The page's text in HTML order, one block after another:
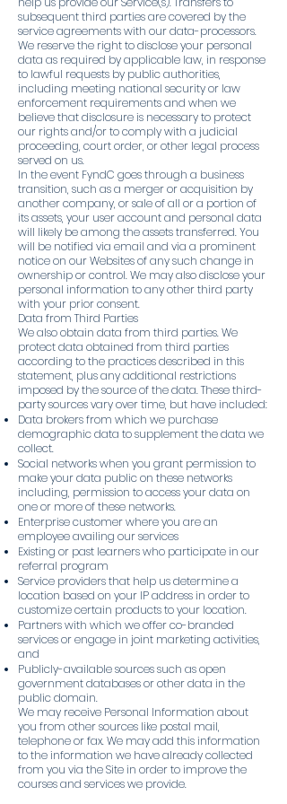
subsequent third parties are covered by the
service agreements with our data-processors.
We reserve the right to disclose your personal
data as required by applicable law, in response
to lawful requests by public authorities,
including meeting national security or law
enforcement requirements and when we
believe that disclosure is necessary to protect
our rights and/or to comply with a judicial
proceeding, court order, or other legal process
served on us.
In the event FyndC goes through a business
transition, such as a merger or acquisition by
another company, or sale of all or a portion of
its assets, your user account and personal data
will likely be among the assets transferred. You
will be notified via email and via a prominent
notice on our Websites of any such change in
ownership or control. We may also disclose your
personal information to any other third party
with your prior consent.
Data from Third Parties
We also obtain data from third parties. We
protect data obtained from third parties
according to the practices described in this
statement, plus any additional restrictions
imposed by the source of the data. These third-
party sources vary over time, but have included:
Data brokers from which we purchase
demographic data to supplement the data we
collect.
Social networks when you grant permission to
make your data public on these networks
including, permission to access your data on
one or more of these networks.
Enterprise customer where you are an
employee availing our services
Existing or past learners who participate in our
referral program
Service providers that help us determine a
location based on your IP address in order to
customize certain products to your location.
Partners with which we offer co-branded
services or engage in joint marketing activities,
and
Publicly-available sources such as open
government databases or other data in the
public domain.
We may receive Personal Information about
you from other sources like postal mail,
telephone or fax. We may add this information
to the information we have already collected
from you via the Site in order to improve the
courses and services we provide.